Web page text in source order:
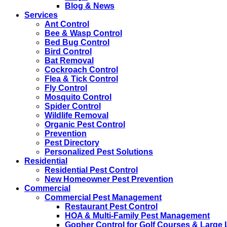
Blog & News
Services
Ant Control
Bee & Wasp Control
Bed Bug Control
Bird Control
Bat Removal
Cockroach Control
Flea & Tick Control
Fly Control
Mosquito Control
Spider Control
Wildlife Removal
Organic Pest Control
Prevention
Pest Directory
Personalized Pest Solutions
Residential
Residential Pest Control
New Homeowner Pest Prevention
Commercial
Commercial Pest Management
Restaurant Pest Control
HOA & Multi-Family Pest Management
Gopher Control for Golf Courses & Large